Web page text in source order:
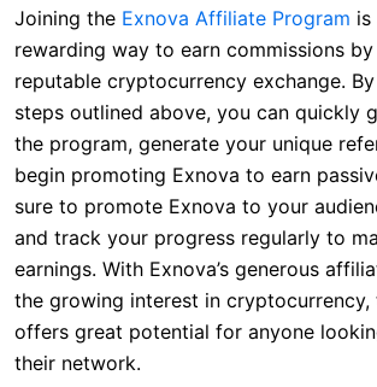
Joining the Exnova Affiliate Program is
rewarding way to earn commissions
reputable cryptocurrency exchange.
steps outlined above, you can quickly
the program, generate your unique
begin promoting Exnova to earn
sure to promote Exnova to your
and track your progress regularly to
earnings. With Exnova’s generous
the growing interest in cryptocurrency,
offers great potential for anyone
their network.